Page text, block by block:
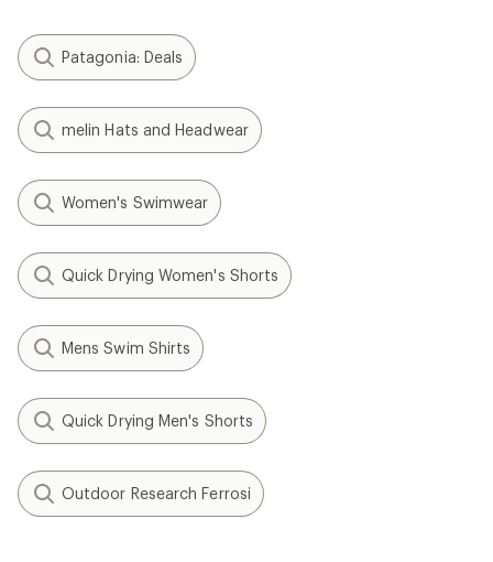
Patagonia: Deals
melin Hats and Headwear
Women's Swimwear
Quick Drying Women's Shorts
Mens Swim Shirts
Quick Drying Men's Shorts
Outdoor Research Ferrosi